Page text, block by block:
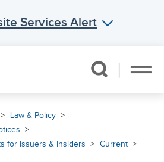
Services Alert
Law & Policy
for Issuers & Insiders
Current